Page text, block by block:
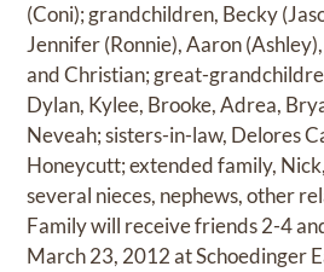
(Coni); grandchildren, Becky
Jennifer (Ronnie), Aaron
and Christian; great-
Dylan, Kylee, Brooke, Adrea,
Neveah; sisters-in-law, Delores
Honeycutt; extended family,
several nieces, nephews, other
Family will receive friends 2-4
March 23, 2012 at Schoedinger